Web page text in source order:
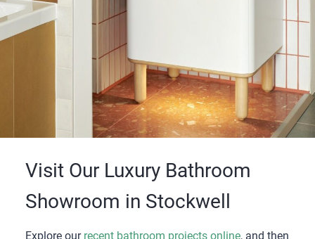
Visit Our Luxury Bathroom
Showroom in Stockwell
Explore our recent bathroom projects online, and then